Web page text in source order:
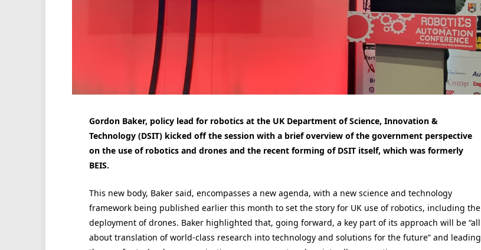
Gordon Baker, policy lead for robotics at the UK Department of Science, Innovation &
Technology (DSIT) kicked off the session with a brief overview of the government perspective
on the use of robotics and drones and the recent forming of DSIT itself, which was formerly
BEIS.
This new body, Baker said, encompasses a new agenda, with a new science and technology
framework being published earlier this month to set the story for UK use of robotics, including the
deployment of drones. Baker highlighted that, going forward, a key part of its approach will be “all
about translation of world-class research into technology and solutions for the future” and leading